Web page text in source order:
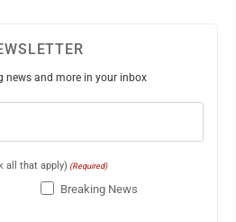
news and more in your inbox
all that apply) (Required)
Breaking News